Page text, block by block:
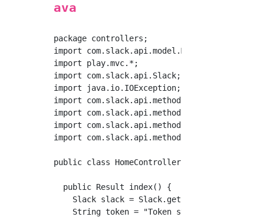
ava
package controllers;
import com.slack.api.model.Message;
import play.mvc.*;
import com.slack.api.Slack;
import java.io.IOException;
import
import com.slack.api.methods.MethodsClient;
import
import
public class HomeController extends
  public Result index() {
    Slack slack = Slack.getInstance();
    String token = "Token string";